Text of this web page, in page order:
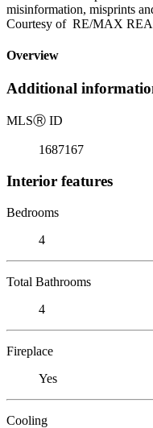
misinformation, misprints
Courtesy of RE/MAX
Overview
Additional
MLSⓇ ID
1687167
Interior features
Bedrooms
4
Total Bathrooms
4
Fireplace
Yes
Cooling